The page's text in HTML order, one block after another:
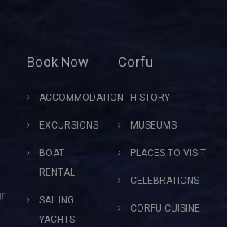
Book Now
ACCOMMODATION
EXCURSIONS
BOAT
RENTAL
SAILING
YACHTS
Corfu
HISTORY
MUSEUMS
PLACES TO VISIT
CELEBRATIONS
CORFU CUISINE